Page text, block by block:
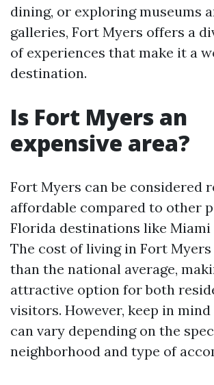
dining, or exploring museums
galleries, Fort Myers offers a
of experiences that make it a
destination.
Is Fort Myers an
expensive area?
Fort Myers can be considered
affordable compared to other
Florida destinations like Miami
The cost of living in Fort
than the national average,
attractive option for both
visitors. However, keep in
can vary depending on the
neighborhood and type of